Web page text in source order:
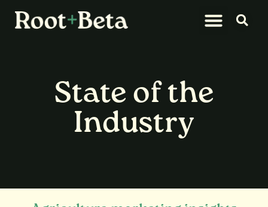
State of the
Industry